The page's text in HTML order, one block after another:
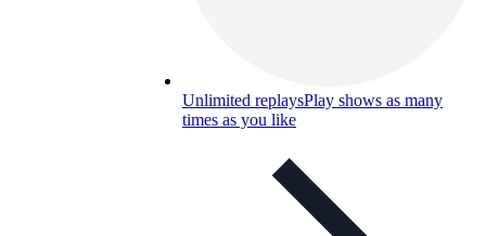
Unlimited replaysPlay shows as many
times as you like